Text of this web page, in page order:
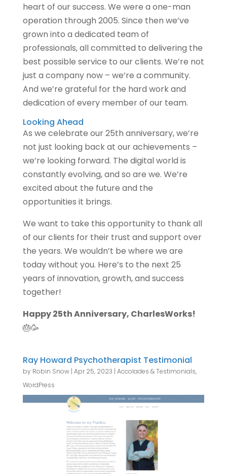
heart of our success. We were a one-man
operation through 2005. Since then we’ve
grown into a dedicated team of
professionals, all committed to delivering the
best possible service to our clients. We’re not
just a company now – we’re a community.
And we’re grateful for the hard work and
dedication of every member of our team.
Looking Ahead
As we celebrate our 25th anniversary, we’re
not just looking back at our achievements –
we’re looking forward. The digital world is
constantly evolving, and so are we. We’re
excited about the future and the
opportunities it brings.
We want to take this opportunity to thank all
of our clients for their trust and support over
the years. We wouldn’t be where we are
today without you. Here’s to the next 25
years of innovation, growth, and success
together!
Happy 25th Anniversary, CharlesWorks!
🎂🥳
Ray Howard Psychotherapist Testimonial
by Robin Snow| Apr 25, 2023 | Accolades & Testimonials,
WordPress